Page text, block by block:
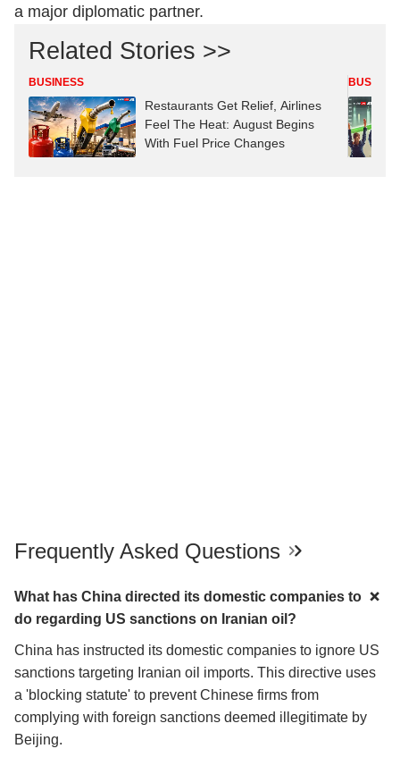
a major diplomatic partner.
Related Stories >>
BUSINESS
Restaurants Get Relief, Airlines
Feel The Heat: August Begins
With Fuel Price Changes
Frequently Asked Questions
What has China directed its domestic companies to
do regarding US sanctions on Iranian oil?
China has instructed its domestic companies to ignore US
sanctions targeting Iranian oil imports. This directive uses
a 'blocking statute' to prevent Chinese firms from
complying with foreign sanctions deemed illegitimate by
Beijing.